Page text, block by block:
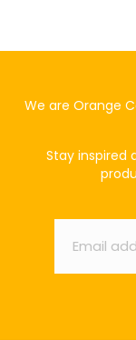
We are Orange
Stay inspired
Email